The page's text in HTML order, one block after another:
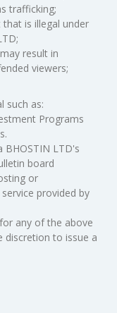
trafficking;
is illegal under
result in
viewers;
such as:
Programs
BHOSTIN LTD's
board
or
provided by
any of the above
discretion to issue a